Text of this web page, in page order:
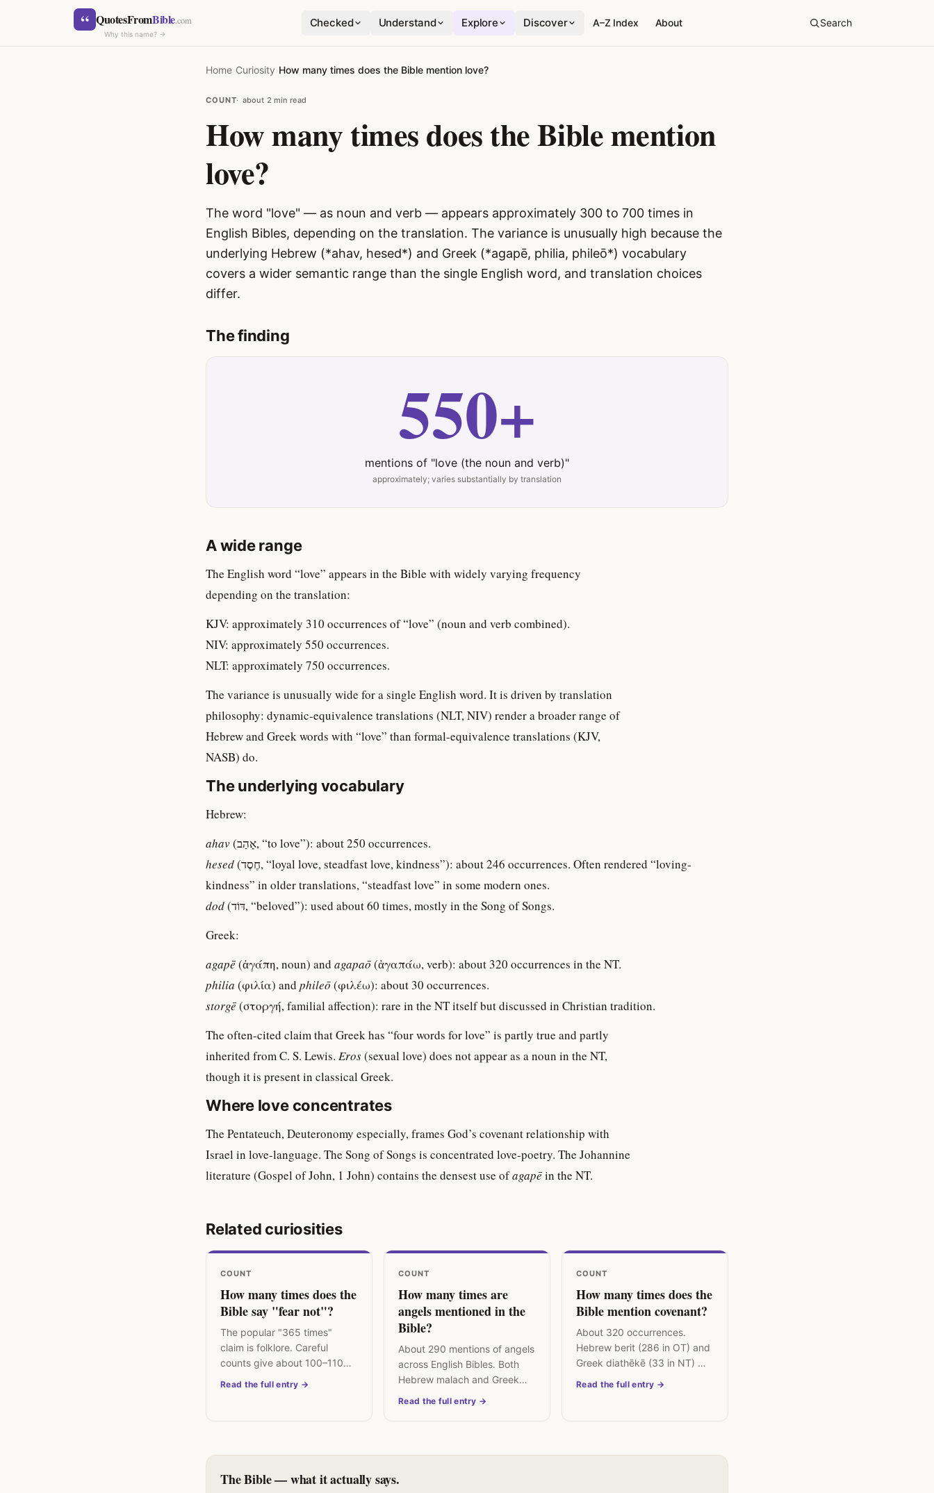
Skip to content“ QuotesFromBible.com
Why this name? →
Checked Understand Explore Discover A–Z Index About Search
Home›Curiosity›How many times does the Bible mention love?
COUNT about 2 min read
How many times does the Bible mention
love?
The word "love" — as noun and verb — appears approximately 300 to 700 times in
English Bibles, depending on the translation. The variance is unusually high because the
underlying Hebrew (*ahav, hesed*) and Greek (*agapē, philia, phileō*) vocabulary
covers a wider semantic range than the single English word, and translation choices
differ.
The finding
550+
mentions of "love (the noun and verb)"
approximately; varies substantially by translation
A wide range
The English word “love” appears in the Bible with widely varying frequency
depending on the translation:
KJV: approximately 310 occurrences of “love” (noun and verb combined).
NIV: approximately 550 occurrences.
NLT: approximately 750 occurrences.
The variance is unusually wide for a single English word. It is driven by translation
philosophy: dynamic-equivalence translations (NLT, NIV) render a broader range of
Hebrew and Greek words with “love” than formal-equivalence translations (KJV,
NASB) do.
The underlying vocabulary
Hebrew:
ahav
(אָהַב, “to love”): about 250 occurrences.
hesed(חֶסֶד, “loyal love, steadfast love, kindness”): about 246 occurrences. Often rendered “loving-
kindness” in older translations, “steadfast love” in some modern ones.
dod
(דּוֹד, “beloved”): used about 60 times, mostly in the Song of Songs.
Greek:
agapē(ἀγάπη, noun) and agapaō(ἀγαπάω, verb): about 320 occurrences in the NT.
philia (φιλία) and phileō(φιλέω): about 30 occurrences.
storgē(στοργή, familial affection): rare in the NT itself but discussed in Christian tradition.
The often-cited claim that Greek has “four words for love” is partly true and partly
inherited from C. S. Lewis. Eros(sexual love) does not appear as a noun in the NT,
though it is present in classical Greek.
Where love concentrates
The Pentateuch, Deuteronomy especially, frames God’s covenant relationship with
Israel in love-language. The Song of Songs is concentrated love-poetry. The Johannine
literature (Gospel of John, 1 John) contains the densest use ofagapēin the NT.
Related curiosities
COUNT
How many times does the
Bible say "fear not"?
The popular "365 times"
claim is folklore. Careful
counts give about 100–110
Read the full entry →
COUNT
How many times are
angels mentioned in the
Bible?
About 290 mentions of angels
across English Bibles. Both
Hebrew malach and Greek
divine or human.
Read the full entry →
COUNT
How many times does the
Bible mention covenant?
About 320 occurrences.
Hebrew berit (286 in OT) and
Greek diathēkē (33 in NT) —
concept of biblical theology.
Read the full entry →
The Bible — what it actually says.